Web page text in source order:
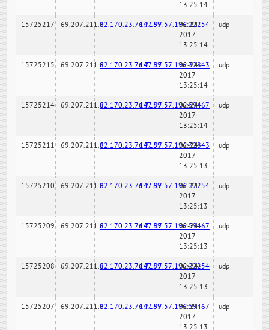
13:25:14
15725217 69.207.211.682.170.23.76:7189147.97.57.196:22254
02-24-
2017
13:25:14
udp
15725215 69.207.211.682.170.23.76:7189147.97.57.196:32843
02-24-
2017
13:25:14
udp
15725214 69.207.211.682.170.23.76:7189147.97.57.196:59467
02-24-
2017
13:25:14
udp
15725211 69.207.211.682.170.23.76:7189147.97.57.196:32843
02-24-
2017
13:25:13
udp
15725210 69.207.211.682.170.23.76:7189147.97.57.196:22254
02-24-
2017
13:25:13
udp
15725209 69.207.211.682.170.23.76:7189147.97.57.196:59467
02-24-
2017
13:25:13
udp
15725208 69.207.211.682.170.23.76:7189147.97.57.196:22254
02-24-
2017
13:25:13
udp
15725207 69.207.211.682.170.23.76:7189147.97.57.196:59467
02-24-
2017
13:25:13
udp